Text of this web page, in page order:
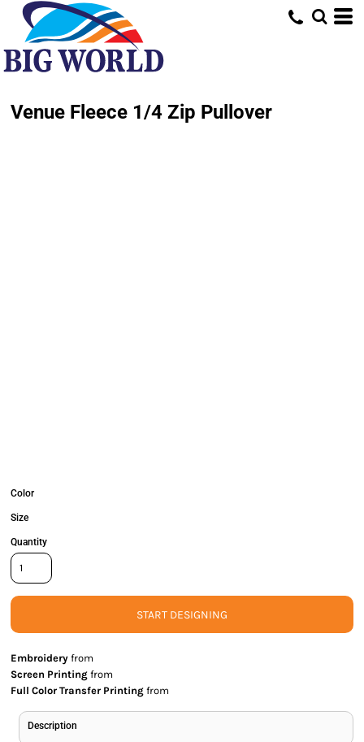
Venue Fleece 1/4 Zip Pullover
Color
Size
Quantity
START DESIGNING
Embroidery from
Screen Printing from
Full Color Transfer Printing from
Description